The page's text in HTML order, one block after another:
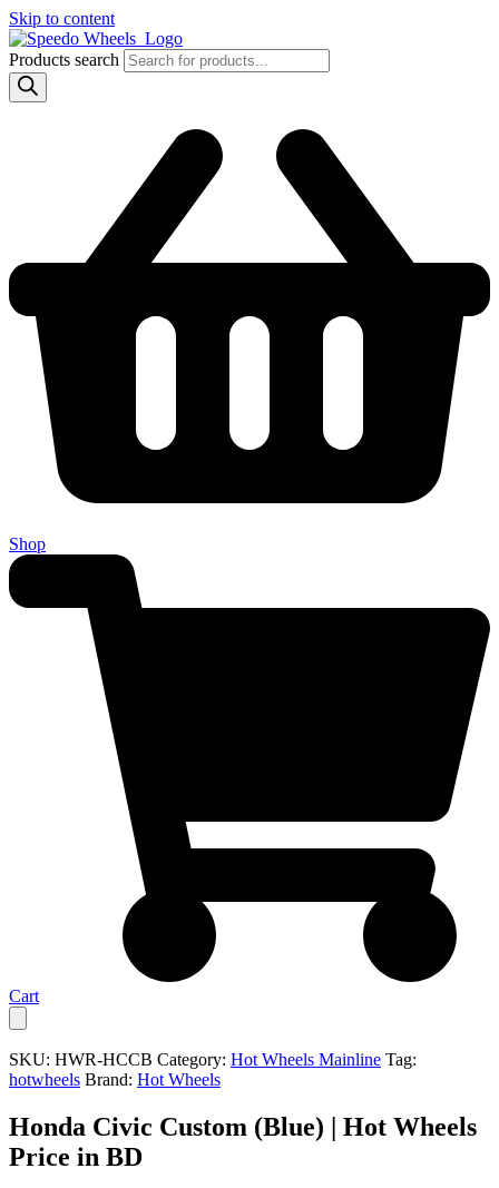
Skip to content
Products search
Shop
Cart
SKU: HWR-HCCB Category: Hot Wheels Mainline Tag:
hotwheels Brand: Hot Wheels
Honda Civic Custom (Blue) | Hot Wheels
Price in BD